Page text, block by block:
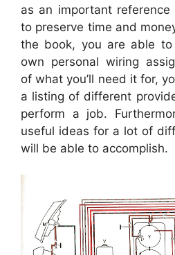
as an important
to preserve time and
the book, you are able
own personal wiring
of what you’ll need it for,
a listing of different
perform a job.
useful ideas for a lot of
will be able to accomplish.